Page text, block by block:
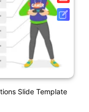
Slide Template